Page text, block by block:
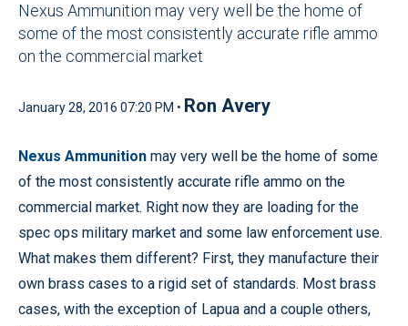
Nexus Ammunition may very well be the home of
some of the most consistently accurate rifle ammo
on the commercial market
January 28, 2016 07:20 PM • Ron Avery
Nexus Ammunition may very well be the home of some
of the most consistently accurate rifle ammo on the
commercial market. Right now they are loading for the
spec ops military market and some law enforcement use.
What makes them different? First, they manufacture their
own brass cases to a rigid set of standards. Most brass
cases, with the exception of Lapua and a couple others,